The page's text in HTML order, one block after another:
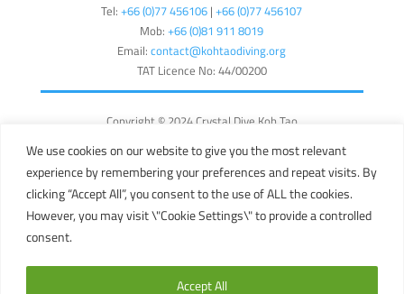
We use cookies on our website to give you the most relevant
experience by remembering your preferences and repeat visits. By
clicking “Accept All”, you consent to the use of ALL the cookies.
However, you may visit \"Cookie Settings\" to provide a controlled
consent.
Accept All
Tel:+66 (0)77 456106 |+66 (0)77 456107
Mob:+66 (0)81 911 8019
Email:contact@kohtaodiving.org
TAT Licence No: 44/00200
Copyright © 2024 Crystal Dive Koh Tao
English
production site key toremove this banner.